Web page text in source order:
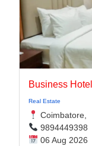
Real Estate
Coimbatore,
9894449398
06 Aug 2026